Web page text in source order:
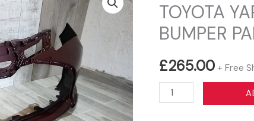
TOYOTA
BUMPER
£265.00+ Free
TOYOTA
YARIS